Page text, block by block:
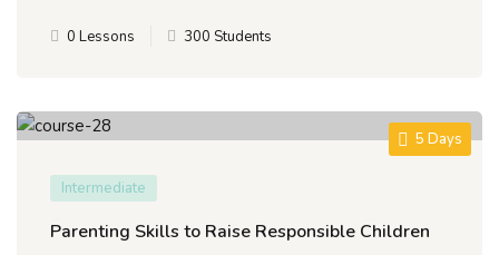
0 Lessons 300 Students
5 Days
Intermediate
Parenting Skills to Raise Responsible Children